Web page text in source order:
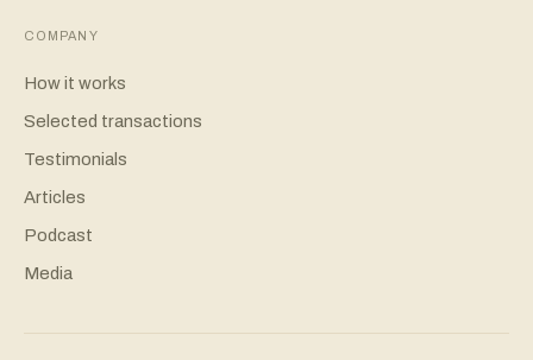
COMPANY
How it works
Selected transactions
Testimonials
Articles
Podcast
Media